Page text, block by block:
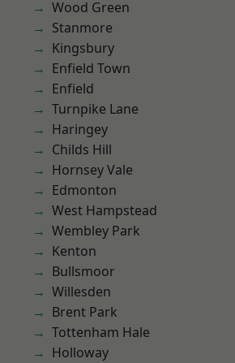
Wood Green
Stanmore
Kingsbury
Enfield Town
Enfield
Turnpike Lane
Haringey
Childs Hill
Hornsey Vale
Edmonton
West Hampstead
Wembley Park
Kenton
Bullsmoor
Willesden
Brent Park
Tottenham Hale
Holloway